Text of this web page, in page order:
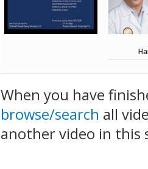
When you have
browse/search all
another video in this